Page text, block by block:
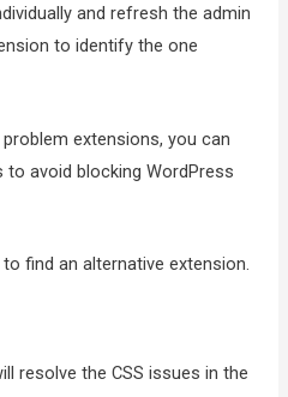
and refresh the admin
to identify the one
extensions, you can
avoid blocking WordPress
find an alternative extension.
resolve the CSS issues in the